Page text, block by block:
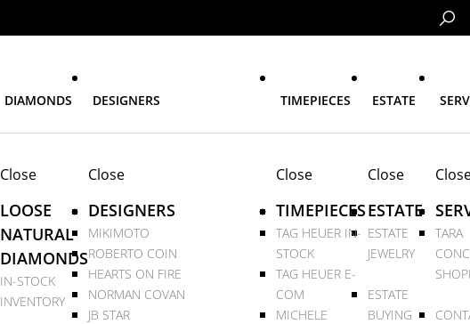
DIAMONDS
Close
LOOSE
NATURAL
DIAMONDS
IN-STOCK
INVENTORY
DESIGNERS
Close
DESIGNERS
MIKIMOTO
ROBERTO COIN
HEARTS ON FIRE
NORMAN COVAN
JB STAR
TIMEPIECES
Close
TIMEPIECES
TAG HEUER IN-
STOCK
TAG HEUER E-
COM
MICHELE
ESTATE
Close
ESTATE
ESTATE
JEWELRY
ESTATE
BUYING
TARA